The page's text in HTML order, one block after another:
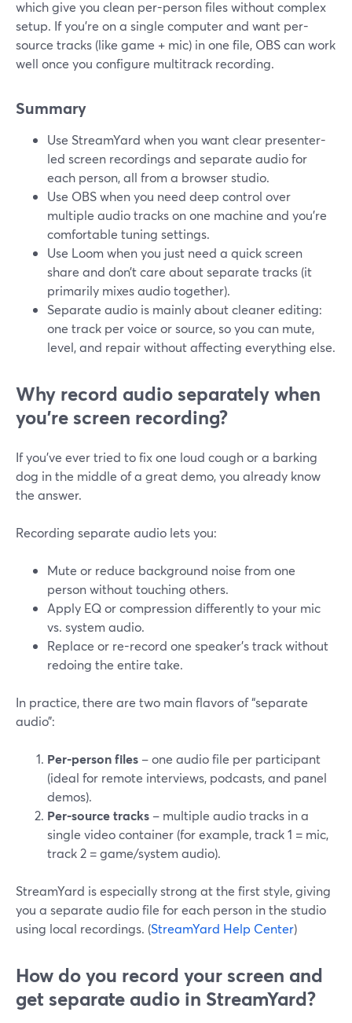
which give you clean per-person files without complex
setup. If you’re on a single computer and want per-
source tracks (like game + mic) in one file, OBS can work
well once you configure multitrack recording.
Summary
Use StreamYard when you want clear presenter-
led screen recordings and separate audio for
each person, all from a browser studio.
Use OBS when you need deep control over
multiple audio tracks on one machine and you’re
comfortable tuning settings.
Use Loom when you just need a quick screen
share and don’t care about separate tracks (it
primarily mixes audio together).
Separate audio is mainly about cleaner editing:
one track per voice or source, so you can mute,
level, and repair without affecting everything else.
Why record audio separately when
you’re screen recording?
If you’ve ever tried to fix one loud cough or a barking
dog in the middle of a great demo, you already know
the answer.
Recording separate audio lets you:
Mute or reduce background noise from one
person without touching others.
Apply EQ or compression differently to your mic
vs. system audio.
Replace or re-record one speaker’s track without
redoing the entire take.
In practice, there are two main flavors of “separate
audio”:
Per-person files – one audio file per participant
(ideal for remote interviews, podcasts, and panel
demos).
Per-source tracks – multiple audio tracks in a
single video container (for example, track 1 = mic,
track 2 = game/system audio).
StreamYard is especially strong at the first style, giving
you a separate audio file for each person in the studio
using local recordings. (StreamYard Help Center)
How do you record your screen and
get separate audio in StreamYard?